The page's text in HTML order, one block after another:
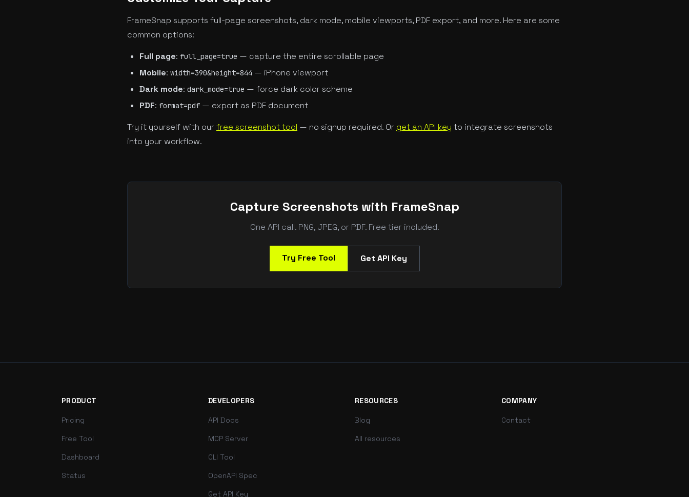
FrameSnap supports full-page screenshots, dark mode, mobile viewports, PDF export, and more. Here are some
common options:
Full page: full_page=true — capture the entire scrollable page
Mobile: width=390&height=844 — iPhone viewport
Dark mode: dark_mode=true — force dark color scheme
PDF: format=pdf — export as PDF document
Try it yourself with our free screenshot tool — no signup required. Or get an API key to integrate screenshots
into your workflow.
Capture Screenshots with FrameSnap
One API call. PNG, JPEG, or PDF. Free tier included.
Try Free Tool Get API Key
PRODUCT
Pricing
Free Tool
Dashboard
Status
DEVELOPERS
API Docs
MCP Server
CLI Tool
OpenAPI Spec
Get API Key
RESOURCES
Blog
All resources
COMPANY
Contact